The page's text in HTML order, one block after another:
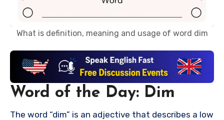
What is definition, meaning and usage of word dim
Word of the Day: Dim
The word “dim” is an adjective that describes a low